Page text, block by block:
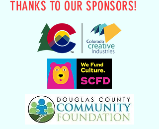
THANKS TO OUR SPONSORS!